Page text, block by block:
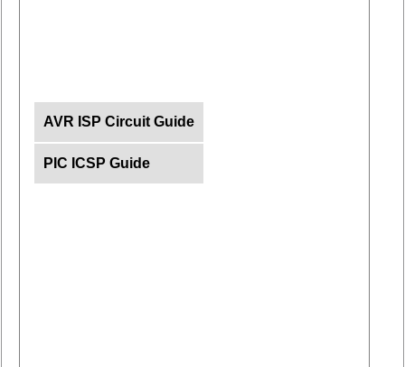
AVR ISP Circuit Guide
PIC ICSP Guide